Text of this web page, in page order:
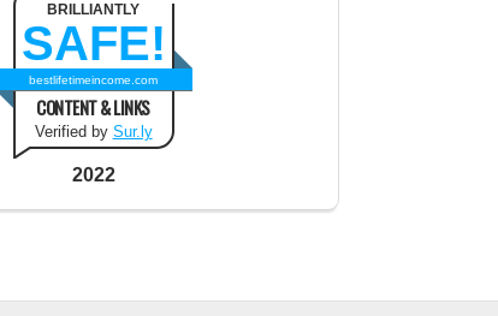
BRILLIANTLY
SAFE!
bestlifetimeincome.com
CONTENT & LINKS
Verified by Sur.ly
2022